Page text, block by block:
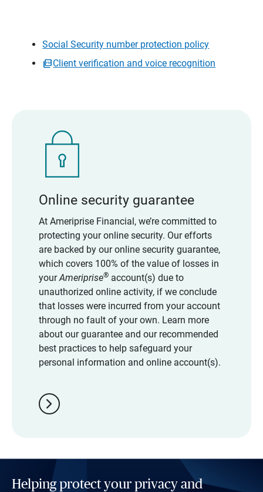
Social Security number protection policy
Client verification and voice recognition
Online security guarantee
At Ameriprise Financial, we’re committed to
protecting your online security. Our efforts
are backed by our online security guarantee,
which covers 100% of the value of losses in
yourAmeriprise®account(s) due to
unauthorized online activity, if we conclude
that losses were incurred from your account
through no fault of your own. Learn more
about our guarantee and our recommended
best practices to help safeguard your
personal information and online account(s).
chevron_right
Helping protect your privacy and